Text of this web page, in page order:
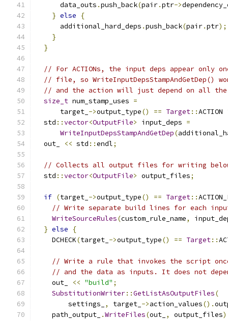
      data_outs
.push_back(pair.ptr->
} else
{
      additional_hard_deps
.push_back(pair.ptr);
}
}
// For ACTIONs, the input deps appear only
// file, so WriteInputDepsStampAndGetDep()
// and the action will just depend on all
size_t num_stamp_uses =
      target_
->output_type() == Target::ACTION
  std
::vector<OutputFile> input_deps =
WriteInputDepsStampAndGetDep(
  out_
<< std ::endl;
// Collects all output files for writing
  std
::vector<OutputFile> output_files;
if (target_ ->output_type() == Target::
// Write separate build lines for each
WriteSourceRules(custom_rule_name,
} else
{
    DCHECK
(target_ ->output_type() == Target::
// Write a rule that invokes the script
// and the data as inputs. It does not
    out_
<< "build" ;
SubstitutionWriter::GetListAsOutputFiles(
        settings_
, target_ ->action_values().
    path_output_
.WriteFiles(out_ , output_files